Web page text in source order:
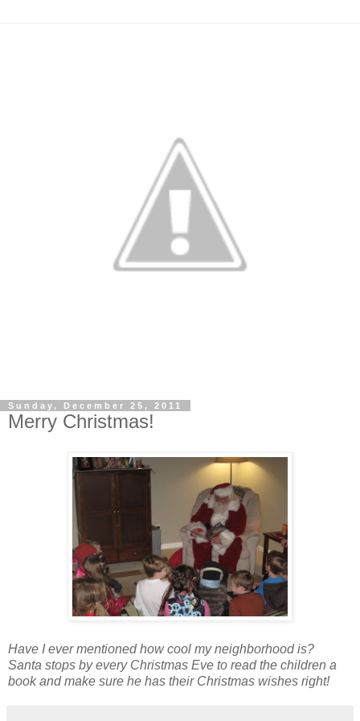
Sunday, December 25, 2011
Merry Christmas!
Have I ever mentioned how cool my neighborhood is?
Santa stops by every Christmas Eve to read the children a
book and make sure he has their Christmas wishes right!